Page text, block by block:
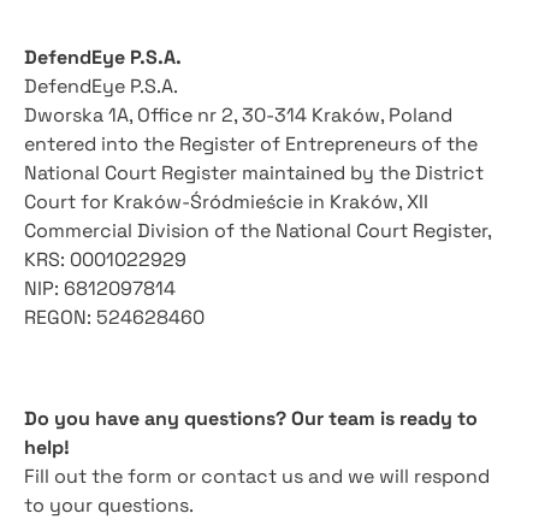
DefendEye P.S.A.
DefendEye P.S.A.
Dworska 1A, Office nr 2, 30-314 Kraków, Poland
entered into the Register of Entrepreneurs of the
National Court Register maintained by the District
Court for Kraków-Śródmieście in Kraków, XII
Commercial Division of the National Court Register,
KRS: 0001022929
NIP: 6812097814
REGON: 524628460
Do you have any questions? Our team is ready to
help!
Fill out the form or contact us and we will respond
to your questions.